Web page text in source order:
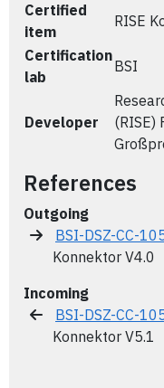
Certified
item
RISE
Certification
lab
BSI
Developer
(RISE)
References
Outgoing
BSI-DSZ-CC-
Konnektor V4.0
Incoming
BSI-DSZ-CC-
Konnektor V5.1